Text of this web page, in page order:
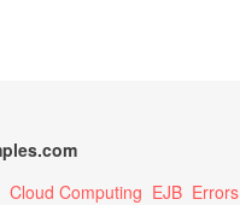
Cloud Computing EJB Errors